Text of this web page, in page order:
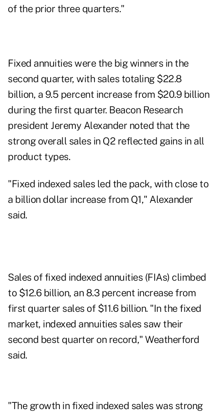
of the prior three quarters."
Fixed annuities were the big winners in the
second quarter, with sales totaling $22.8
billion, a 9.5 percent increase from $20.9 billion
during the first quarter. Beacon Research
president Jeremy Alexander noted that the
strong overall sales in Q2 reflected gains in all
product types.
"Fixed indexed sales led the pack, with close to
a billion dollar increase from Q1," Alexander
said.
Sales of fixed indexed annuities (FIAs) climbed
to $12.6 billion, an 8.3 percent increase from
first quarter sales of $11.6 billion. "In the fixed
market, indexed annuities sales saw their
second best quarter on record," Weatherford
said.
"The growth in fixed indexed sales was strong